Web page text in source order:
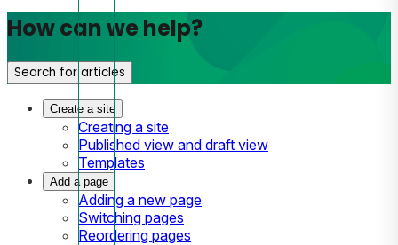
How can we help?
Search for articles
Create a site
Creating a site
Published view and draft view
Templates
Add a page
Adding a new page
Switching pages
Reordering pages